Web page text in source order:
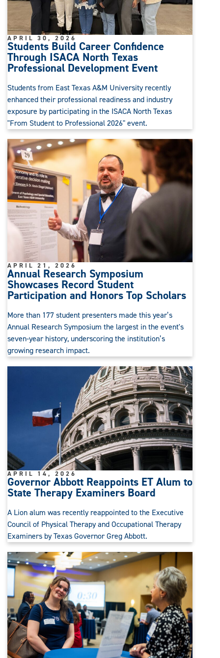
Students Build Career Confidence
Through ISACA North Texas
Professional Development Event
APRIL 30, 2026
Students from East Texas A&M University recently
enhanced their professional readiness and industry
exposure by participating in the ISACA North Texas
"From Student to Professional 2026" event.
Annual Research Symposium
Showcases Record Student
Participation and Honors Top Scholars
APRIL 21, 2026
More than 177 student presenters made this year’s
Annual Research Symposium the largest in the event's
seven-year history, underscoring the institution’s
growing research impact.
Governor Abbott Reappoints ET Alum to
State Therapy Examiners Board
APRIL 14, 2026
A Lion alum was recently reappointed to the Executive
Council of Physical Therapy and Occupational Therapy
Examiners by Texas Governor Greg Abbott.